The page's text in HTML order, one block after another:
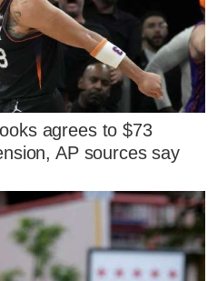
agrees to $73
AP sources say